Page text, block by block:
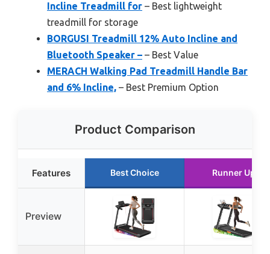
Incline Treadmill for – Best lightweight
treadmill for storage
BORGUSI Treadmill 12% Auto Incline and
Bluetooth Speaker – – Best Value
MERACH Walking Pad Treadmill Handle Bar
and 6% Incline, – Best Premium Option
Product Comparison
Features Best Choice Runner Up
Preview